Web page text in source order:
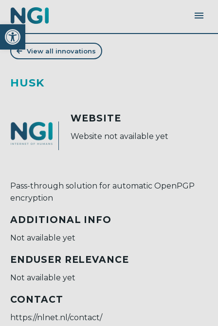
Open toolbar
View all innovations
HUSK
WEBSITE
Website not available yet
Pass-through solution for automatic OpenPGP
encryption
ADDITIONAL INFO
Not available yet
ENDUSER RELEVANCE
Not available yet
CONTACT
https://nlnet.nl/contact/